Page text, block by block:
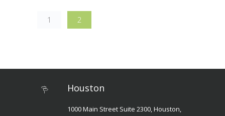
1 2
Houston
1000 Main Street Suite 2300, Houston,